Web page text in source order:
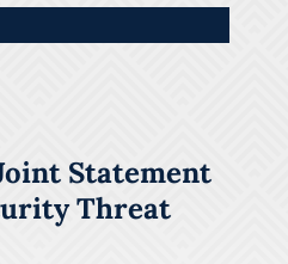
Statement
Threat